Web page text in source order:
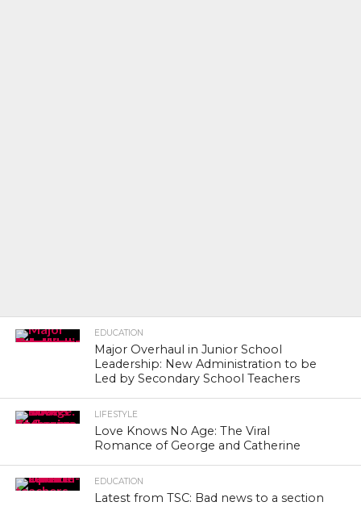
EDUCATION
Major Overhaul in Junior School
Leadership: New Administration to be
Led by Secondary School Teachers
LIFESTYLE
Love Knows No Age: The Viral
Romance of George and Catherine
EDUCATION
Latest from TSC: Bad news to a section